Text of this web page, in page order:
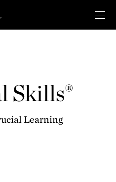
Skills®
Learning